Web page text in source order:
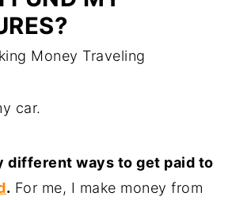
car.
different ways to get paid to
. For me, I make money from